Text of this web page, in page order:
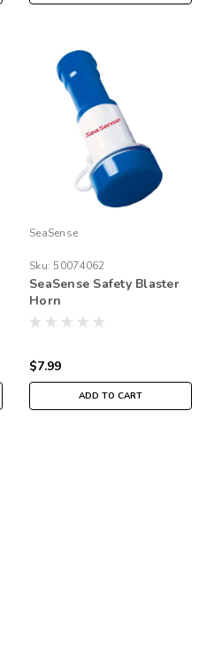
SeaSense
Sku: 50074062
SeaSense Safety Blaster
Horn
$7.99
ADD TO CART